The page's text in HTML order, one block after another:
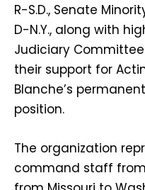
R-S.D., Senate
D-N.Y., along with
Judiciary
their support for
Blanche’s
position.
The organization
command staff from